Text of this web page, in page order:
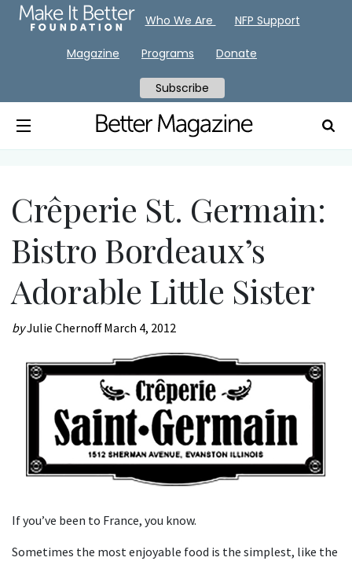
Crêperie St. Germain:
Bistro Bordeaux’s
Adorable Little Sister
byJulie ChernoffMarch 4, 2012
If you’ve been to France, you know.
Sometimes the most enjoyable food is the simplest, like the
Who We Are NFP Support
Magazine Programs Donate
Subscribe